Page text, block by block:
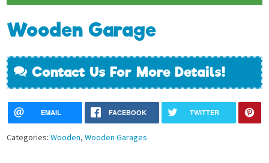
Wooden Garage
Contact Us For More Details!
EMAIL FACEBOOK TWITTER
Categories:Wooden,Wooden Garages